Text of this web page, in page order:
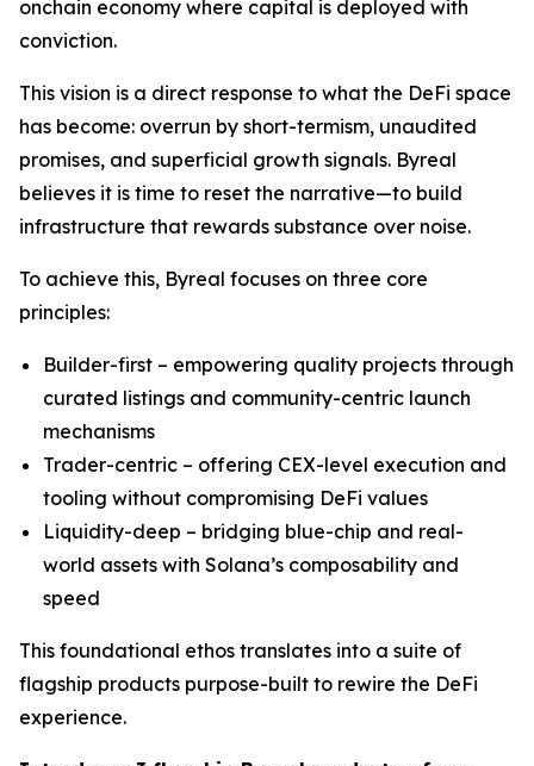
onchain economy where capital is deployed with
conviction.
This vision is a direct response to what the DeFi space
has become: overrun by short-termism, unaudited
promises, and superficial growth signals. Byreal
believes it is time to reset the narrative—to build
infrastructure that rewards substance over noise.
To achieve this, Byreal focuses on three core
principles:
Builder-first – empowering quality projects through
curated listings and community-centric launch
mechanisms
Trader-centric – offering CEX-level execution and
tooling without compromising DeFi values
Liquidity-deep – bridging blue-chip and real-
world assets with Solana’s composability and
speed
This foundational ethos translates into a suite of
flagship products purpose-built to rewire the DeFi
experience.